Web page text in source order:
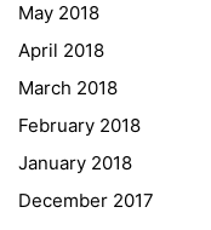
May 2018
April 2018
March 2018
February 2018
January 2018
December 2017
Young Science
E-Billing
Schulkennzahl:
UID: ATU 629 21 556
Einkäufergr für E-